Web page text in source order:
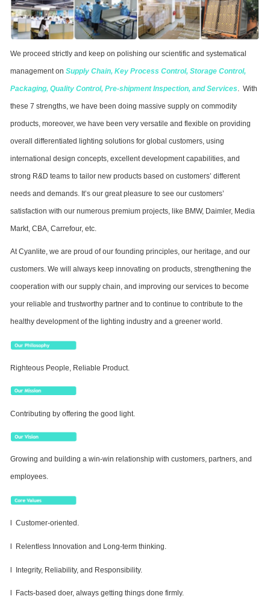
We proceed strictly and keep on polishing our scientific and systematical
management on Supply Chain, Key Process Control, Storage Control,
Packaging, Quality Control, Pre-shipment Inspection, andServices. With
these 7 strengths, we have been doing massive supply on commodity
products, moreover, we have been very versatile and flexible on providing
overall differentiated lighting solutions for global customers, using
international design concepts, excellent development capabilities, and
strong R&D teams to tailor new products based on customers’ different
needs and demands. It’s our great pleasure to see our customers’
satisfaction with our numerous premium projects, like BMW, Daimler, Media
Markt, CBA, Carrefour, etc.
At Cyanlite, we are proud of our founding principles, our heritage, and our
customers. We will always keep innovating on products, strengthening the
cooperation with our supply chain, and improving our services to become
your reliable and trustworthy partner and to continue to contribute to the
healthy development of the lighting industry and a greener world.
Righteous People, Reliable Product.
Contributing by offering the good light.
Growing and building a win-win relationship with customers, partners, and
employees.
l Customer-oriented.
l Relentless Innovation and Long-term thinking.
l Integrity, Reliability, and Responsibility.
l Facts-based doer, always getting things done firmly.